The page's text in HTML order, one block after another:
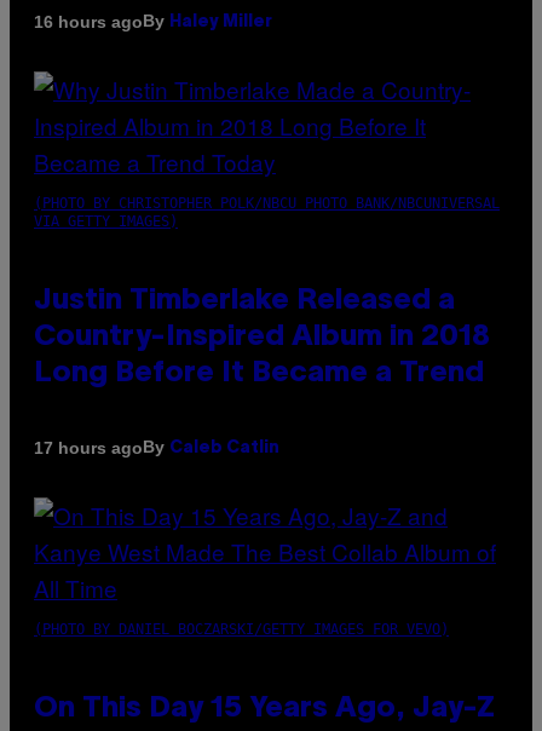
16 hours agoBy Haley Miller
(PHOTO BY CHRISTOPHER POLK/NBCU PHOTO BANK/NBCUNIVERSAL
VIA GETTY IMAGES)
Justin Timberlake Released a
Country-Inspired Album in 2018
Long Before It Became a Trend
17 hours agoBy Caleb Catlin
(PHOTO BY DANIEL BOCZARSKI/GETTY IMAGES FOR VEVO)
On This Day 15 Years Ago, Jay-Z